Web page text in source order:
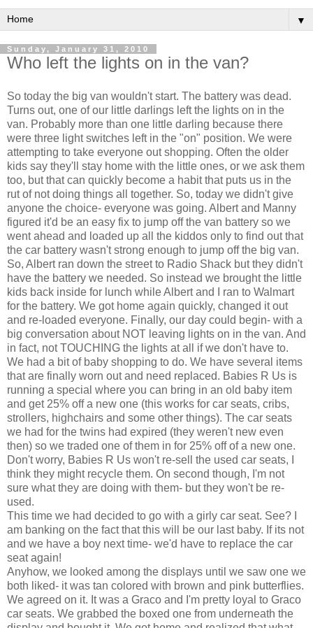
▼
Sunday, January 31, 2010
Who left the lights on in the van?
So today the big van wouldn't start. The battery was dead.
Turns out, one of our little darlings left the lights on in the
van. Probably more than one little darling because there
were three light switches left in the "on" position. We were
attempting to take everyone out shopping. Often the older
kids say they'll stay home with the little ones, or we ask them
too, but that can quickly become a habit that puts us in the
rut of not doing things all together. So, today we didn't give
anyone the choice- everyone was going. Albert and Manny
figured it'd be an easy fix to jump off the van battery so we
went ahead and loaded up all the kiddos only to find out that
the car battery wasn't strong enough to jump off the big van.
So, Albert ran down the street to Radio Shack but they didn't
have the battery we needed. So instead we brought the little
kids back inside for lunch while Albert and I ran to Walmart
for the battery. We got home again quickly, changed it out
and re-loaded everyone. Finally, our day could begin- with a
big conversation about NOT leaving lights on in the van. And
in fact, not TOUCHING the lights at all if we don't have to.
We had a bit of baby shopping to do. We have several items
that are finally worn out and need replaced. Babies R Us is
running a special where you can bring in an old baby item
and get 25% off a new one (this works for car seats, cribs,
strollers, highchairs and some other things). The car seats
we had for the twins had expired (they weren't new even
then) so we traded one of them in for 25% off of a new one.
Don't worry, Babies R Us won't re-sell the used car seats, I
think they might recycle them. On second though, I'm not
sure what they are doing with them- but they won't be re-
used.
This time we had decided to go with a girly car seat. See? I
am banking on the fact that this will be our last baby. If its not
and we have a boy next time- we'd have to replace the car
seat again!
Anyhow, we looked among the displays until we saw one we
both liked- it was tan colored with brown and pink butterflies.
We agreed on it. It was a Graco and I'm pretty loyal to Graco
car seats. We grabbed the boxed one from underneath the